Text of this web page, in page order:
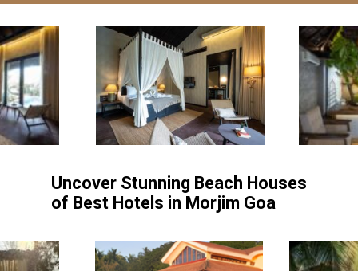
Uncover Stunning Beach Houses
of Best Hotels in Morjim Goa